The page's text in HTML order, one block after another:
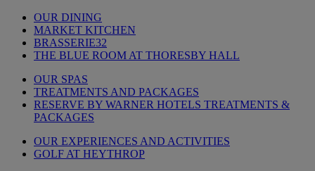
OUR DINING
MARKET KITCHEN
BRASSERIE32
THE BLUE ROOM AT THORESBY HALL
OUR SPAS
TREATMENTS AND PACKAGES
RESERVE BY WARNER HOTELS TREATMENTS &
PACKAGES
OUR EXPERIENCES AND ACTIVITIES
GOLF AT HEYTHROP